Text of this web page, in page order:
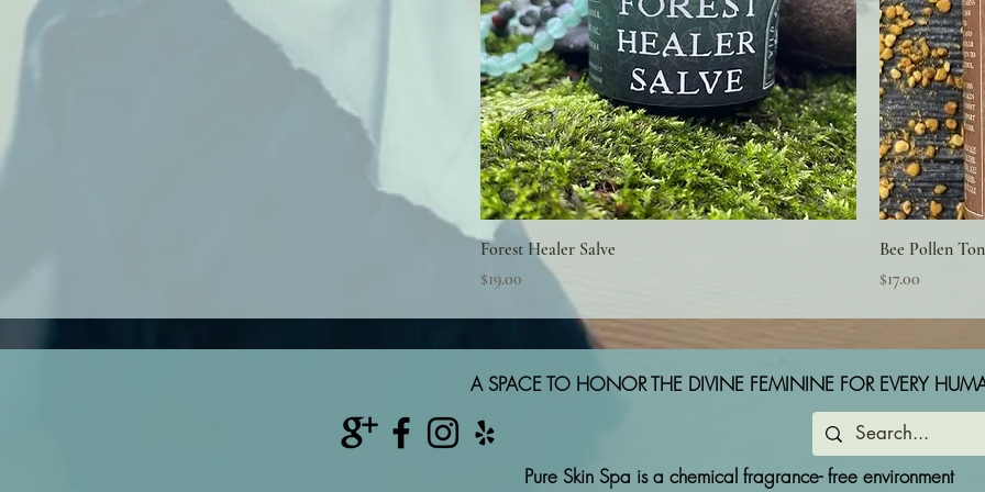
Forest Healer Salve
Price
$19.00
Bee Pollen
Price
$17.00
A SPACE TO HONOR THE DIVINE FEMININE FOR EVERY
Pure Skin Spa is a chemical fragrance- free environment